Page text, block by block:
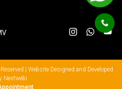
| Website Designed and Developed
Nextwebi